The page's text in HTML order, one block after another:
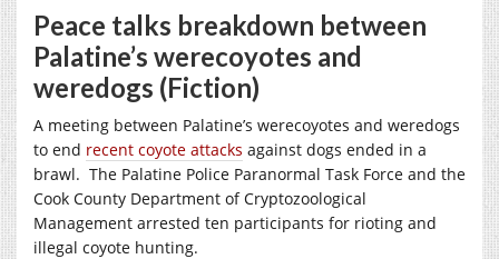
Peace talks breakdown between
Palatine’s werecoyotes and
weredogs (Fiction)
A meeting between Palatine’s werecoyotes and weredogs
to end recent coyote attacks against dogs ended in a
brawl. The Palatine Police Paranormal Task Force and the
Cook County Department of Cryptozoological
Management arrested ten participants for rioting and
illegal coyote hunting.